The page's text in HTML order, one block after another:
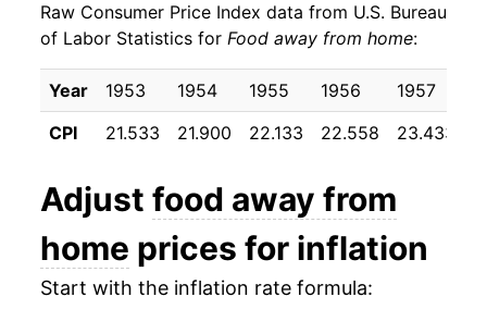
2002 $24.90 2.55%
2003 $25.43 2.14%
2004 $26.18 2.97%
2006 $27.84 3.08%
2007 $28.86 3.65%
Raw Consumer Price Index data from U.S. Bureau
of Labor Statistics for Food away from home:
Year 1953 1954 1955 1956 1957
CPI
21.533 21.900 22.133 22.558 23.433
Adjust food away from
home prices for inflation
Start with the inflation rate formula: